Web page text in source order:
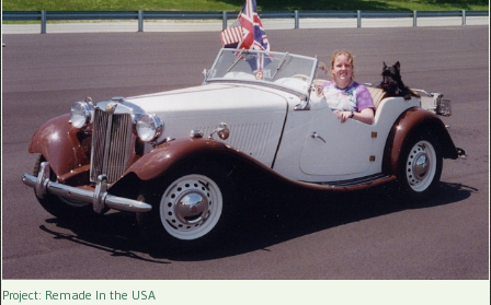
Project: Remade In the USA